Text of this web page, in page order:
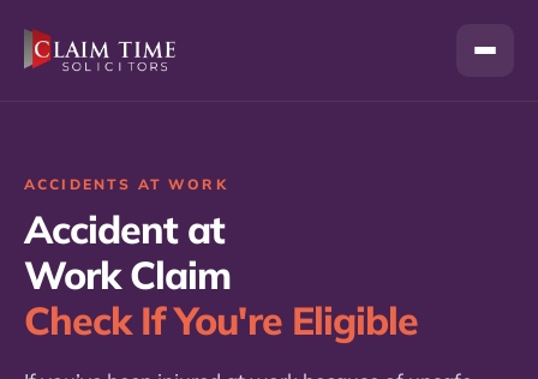
content
ACCIDENTS AT WORK
Accident at
Work Claim
Check If You're Eligible